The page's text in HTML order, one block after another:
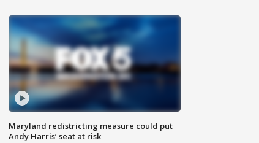
Maryland redistricting measure could put
Andy Harris’ seat at risk